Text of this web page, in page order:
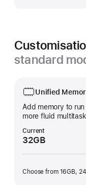
standard
Unified
Add memory to
more fluid
Current
32GB
Choose from 16GB,